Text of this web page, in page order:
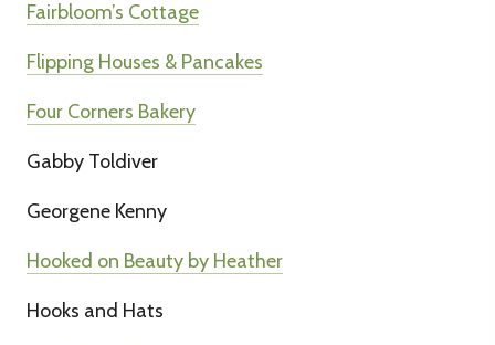
Fairbloom’s Cottage
Flipping Houses & Pancakes
Four Corners Bakery
Gabby Toldiver
Georgene Kenny
Hooked on Beauty by Heather
Hooks and Hats